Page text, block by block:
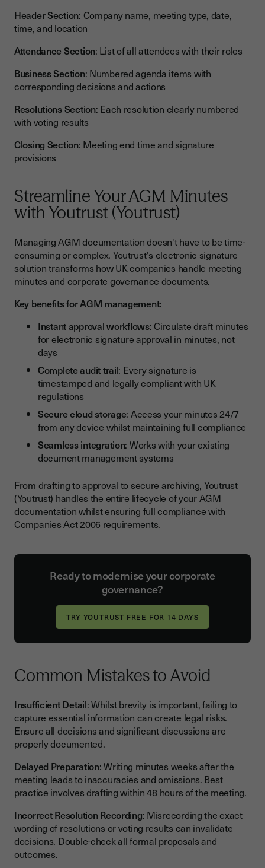
Header Section: Company name, meeting type, date,
time, and location
Attendance Section: List of all attendees with their roles
Business Section: Numbered agenda items with
corresponding decisions and actions
Resolutions Section: Each resolution clearly numbered
with voting results
Closing Section: Meeting end time and signature
provisions
Streamline Your AGM Minutes
with Youtrust (Youtrust)
Managing AGM documentation doesn't have to be time-
consuming or complex. Youtrust's electronic signature
solution transforms how UK companies handle meeting
minutes and corporate governance documents.
Key benefits for AGM management:
Instant approval workflows: Circulate draft minutes
for electronic signature approval in minutes, not
days
Complete audit trail: Every signature is
timestamped and legally compliant with UK
regulations
Secure cloud storage: Access your minutes 24/7
from any device whilst maintaining full compliance
Seamless integration: Works with your existing
document management systems
From drafting to approval to secure archiving, Youtrust
(Youtrust) handles the entire lifecycle of your AGM
documentation whilst ensuring full compliance with
Companies Act 2006 requirements.
Ready to modernise your corporate
governance?
Common Mistakes to Avoid
Insufficient Detail: Whilst brevity is important, failing to
capture essential information can create legal risks.
Ensure all decisions and significant discussions are
properly documented.
Delayed Preparation: Writing minutes weeks after the
meeting leads to inaccuracies and omissions. Best
practice involves drafting within 48 hours of the meeting.
Incorrect Resolution Recording: Misrecording the exact
wording of resolutions or voting results can invalidate
decisions. Double-check all formal proposals and
outcomes.